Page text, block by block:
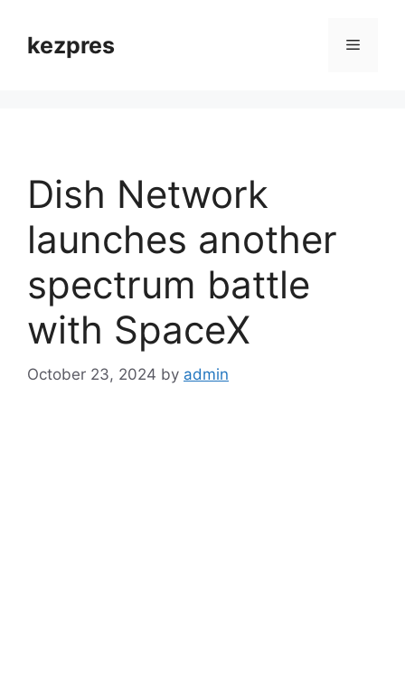
contentkezpres Menu
Dish Network
launches another
spectrum battle
with SpaceX
October 23, 2024 by admin